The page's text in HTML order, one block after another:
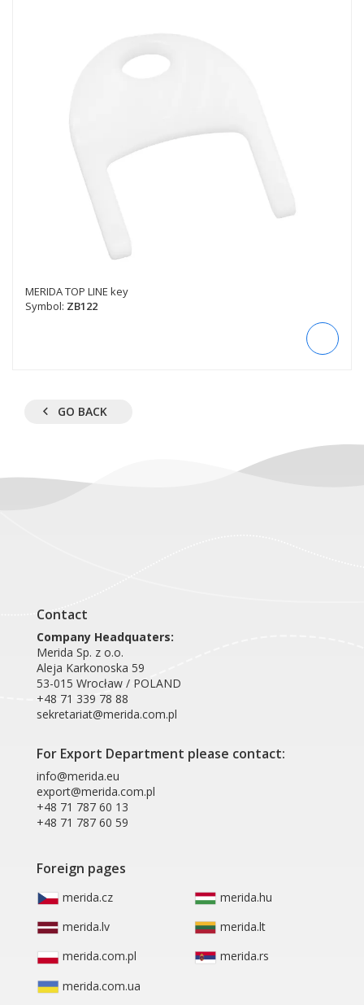
MERIDA TOP LINE key
Symbol: ZB122
GO BACK
Contact
Company Headquaters:
Merida Sp. z o.o.
Aleja Karkonoska 59
53-015 Wrocław / POLAND
+48 71 339 78 88
sekretariat@merida.com.pl
For Export Department please contact:
info@merida.eu
export@merida.com.pl
+48 71 787 60 13
+48 71 787 60 59
Foreign pages
merida.cz
merida.hu
merida.lv
merida.lt
merida.com.pl
merida.rs
merida.com.ua